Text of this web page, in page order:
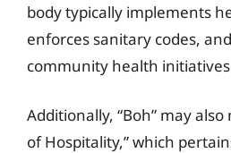
body typically implements
enforces sanitary codes,
community health
Additionally, “Boh” may
of Hospitality,” which